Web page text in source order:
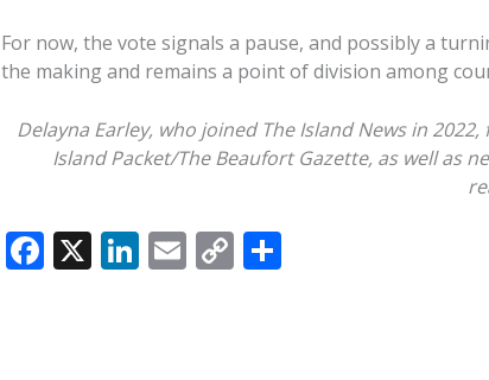
For now, the vote signals a pause, and possibly a
the making and remains a point of division among
Delayna Earley, who joined The Island News in
Island Packet/The Beaufort Gazette, as well as
F X Li E C S